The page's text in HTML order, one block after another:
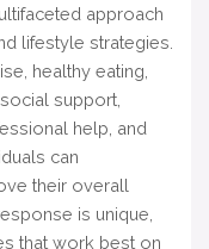
approach
lifestyle strategies.
healthy eating,
support,
help, and
can
their overall
is unique,
that work best on